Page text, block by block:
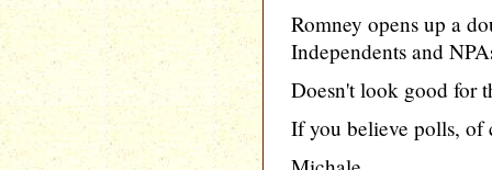
Romney opens up a
Independents and
Doesn't look good for
If you believe polls, of